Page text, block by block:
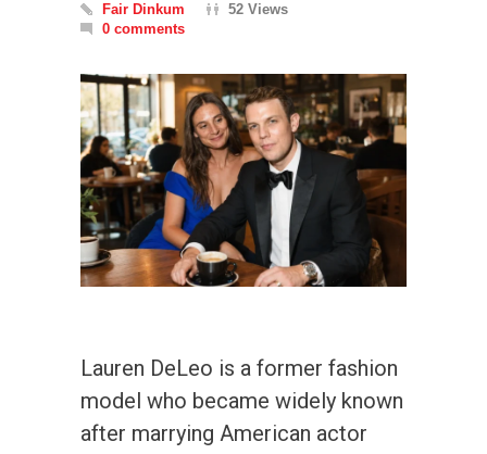
Fair Dinkum
52 Views
0 comments
Lauren DeLeo is a former fashion
model who became widely known
after marrying American actor